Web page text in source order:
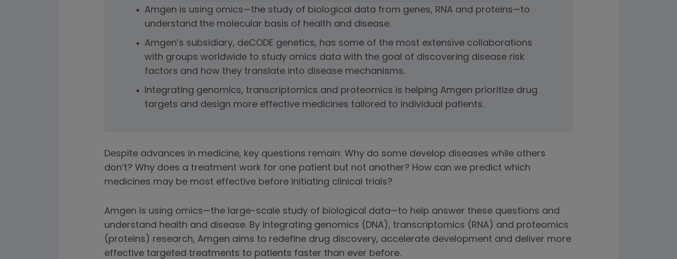
Amgen is using omics—the study of biological data from genes, RNA and proteins—to
understand the molecular basis of health and disease.
Amgen’s subsidiary, deCODE genetics, has some of the most extensive collaborations
with groups worldwide to study omics data with the goal of discovering disease risk
factors and how they translate into disease mechanisms.
Integrating genomics, transcriptomics and proteomics is helping Amgen prioritize drug
targets and design more effective medicines tailored to individual patients.
Despite advances in medicine, key questions remain: Why do some develop diseases while others
don’t? Why does a treatment work for one patient but not another? How can we predict which
medicines may be most effective before initiating clinical trials?
Amgen is using omics—the large-scale study of biological data—to help answer these questions and
understand health and disease. By integrating genomics (DNA), transcriptomics (RNA) and proteomics
(proteins) research, Amgen aims to redefine drug discovery, accelerate development and deliver more
effective targeted treatments to patients faster than ever before.